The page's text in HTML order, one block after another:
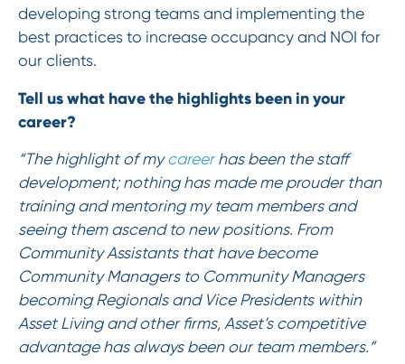
developing strong teams and implementing the
best practices to increase occupancy and NOI for
our clients.
Tell us what have the highlights been in your
career?
“The highlight of mycareerhas been the staff
development; nothing has made me prouder than
training and mentoring my team members and
seeing them ascend to new positions. From
Community Assistants that have become
Community Managers to Community Managers
becoming Regionals and Vice Presidents within
Asset Living and other firms, Asset’s competitive
advantage has always been our team members.”